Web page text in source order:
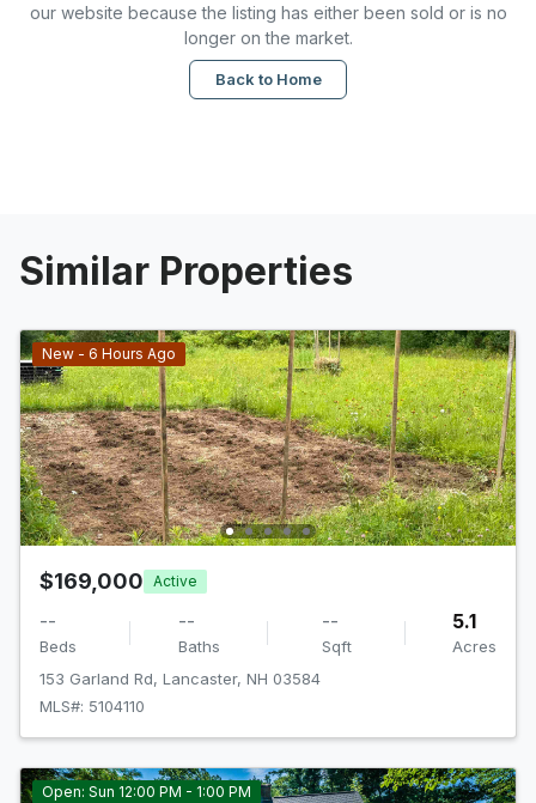
our website because the listing has either been sold or is no
longer on the market.
Back to Home
Similar Properties
New - 6 Hours Ago
$169,000 Active
--
Beds
--
Baths
--
Sqft
5.1
Acres
153 Garland Rd, Lancaster, NH 03584
MLS#: 5104110
Open: Sun 12:00 PM - 1:00 PM